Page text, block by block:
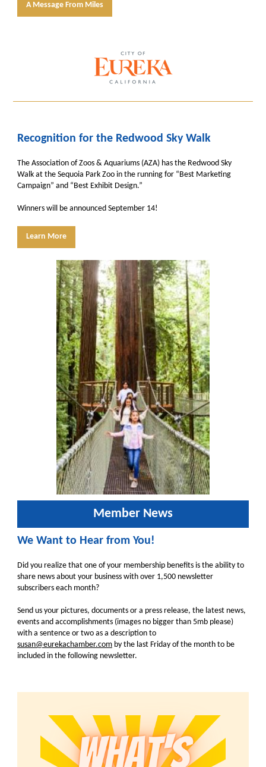
A Message From Miles
Recognition for the Redwood Sky Walk
The Association of Zoos & Aquariums (AZA) has the Redwood Sky
Walk at the Sequoia Park Zoo in the running for “Best Marketing
Campaign” and “Best Exhibit Design.”
Winners will be announced September 14!
Learn More
Member News
We Want to Hear from You!
Did you realize that one of your membership benefits is the ability to
share news about your business with over 1,500 newsletter
subscribers each month?
Send us your pictures, documents or a press release, the latest news,
events and accomplishments (images no bigger than 5mb please)
with a sentence or two as a description to
susan@eurekachamber.com by the last Friday of the month to be
included in the following newsletter.